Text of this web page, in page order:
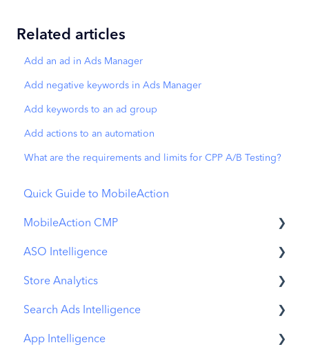
Related articles
Add an ad in Ads Manager
Add negative keywords in Ads Manager
Add keywords to an ad group
Add actions to an automation
What are the requirements and limits for CPP A/B Testing?
Quick Guide to MobileAction
MobileAction CMP
Apple Ads Integration
Overview
Ads Manager
Automations
ASO Intelligence
Metadata Optimizer
App Update Timeline
Creative Monitoring
Store Analytics
Revenue Snapshot
Organic Acquisition Dashboard
Search Ads Intelligence
Search Result/App
App Intelligence